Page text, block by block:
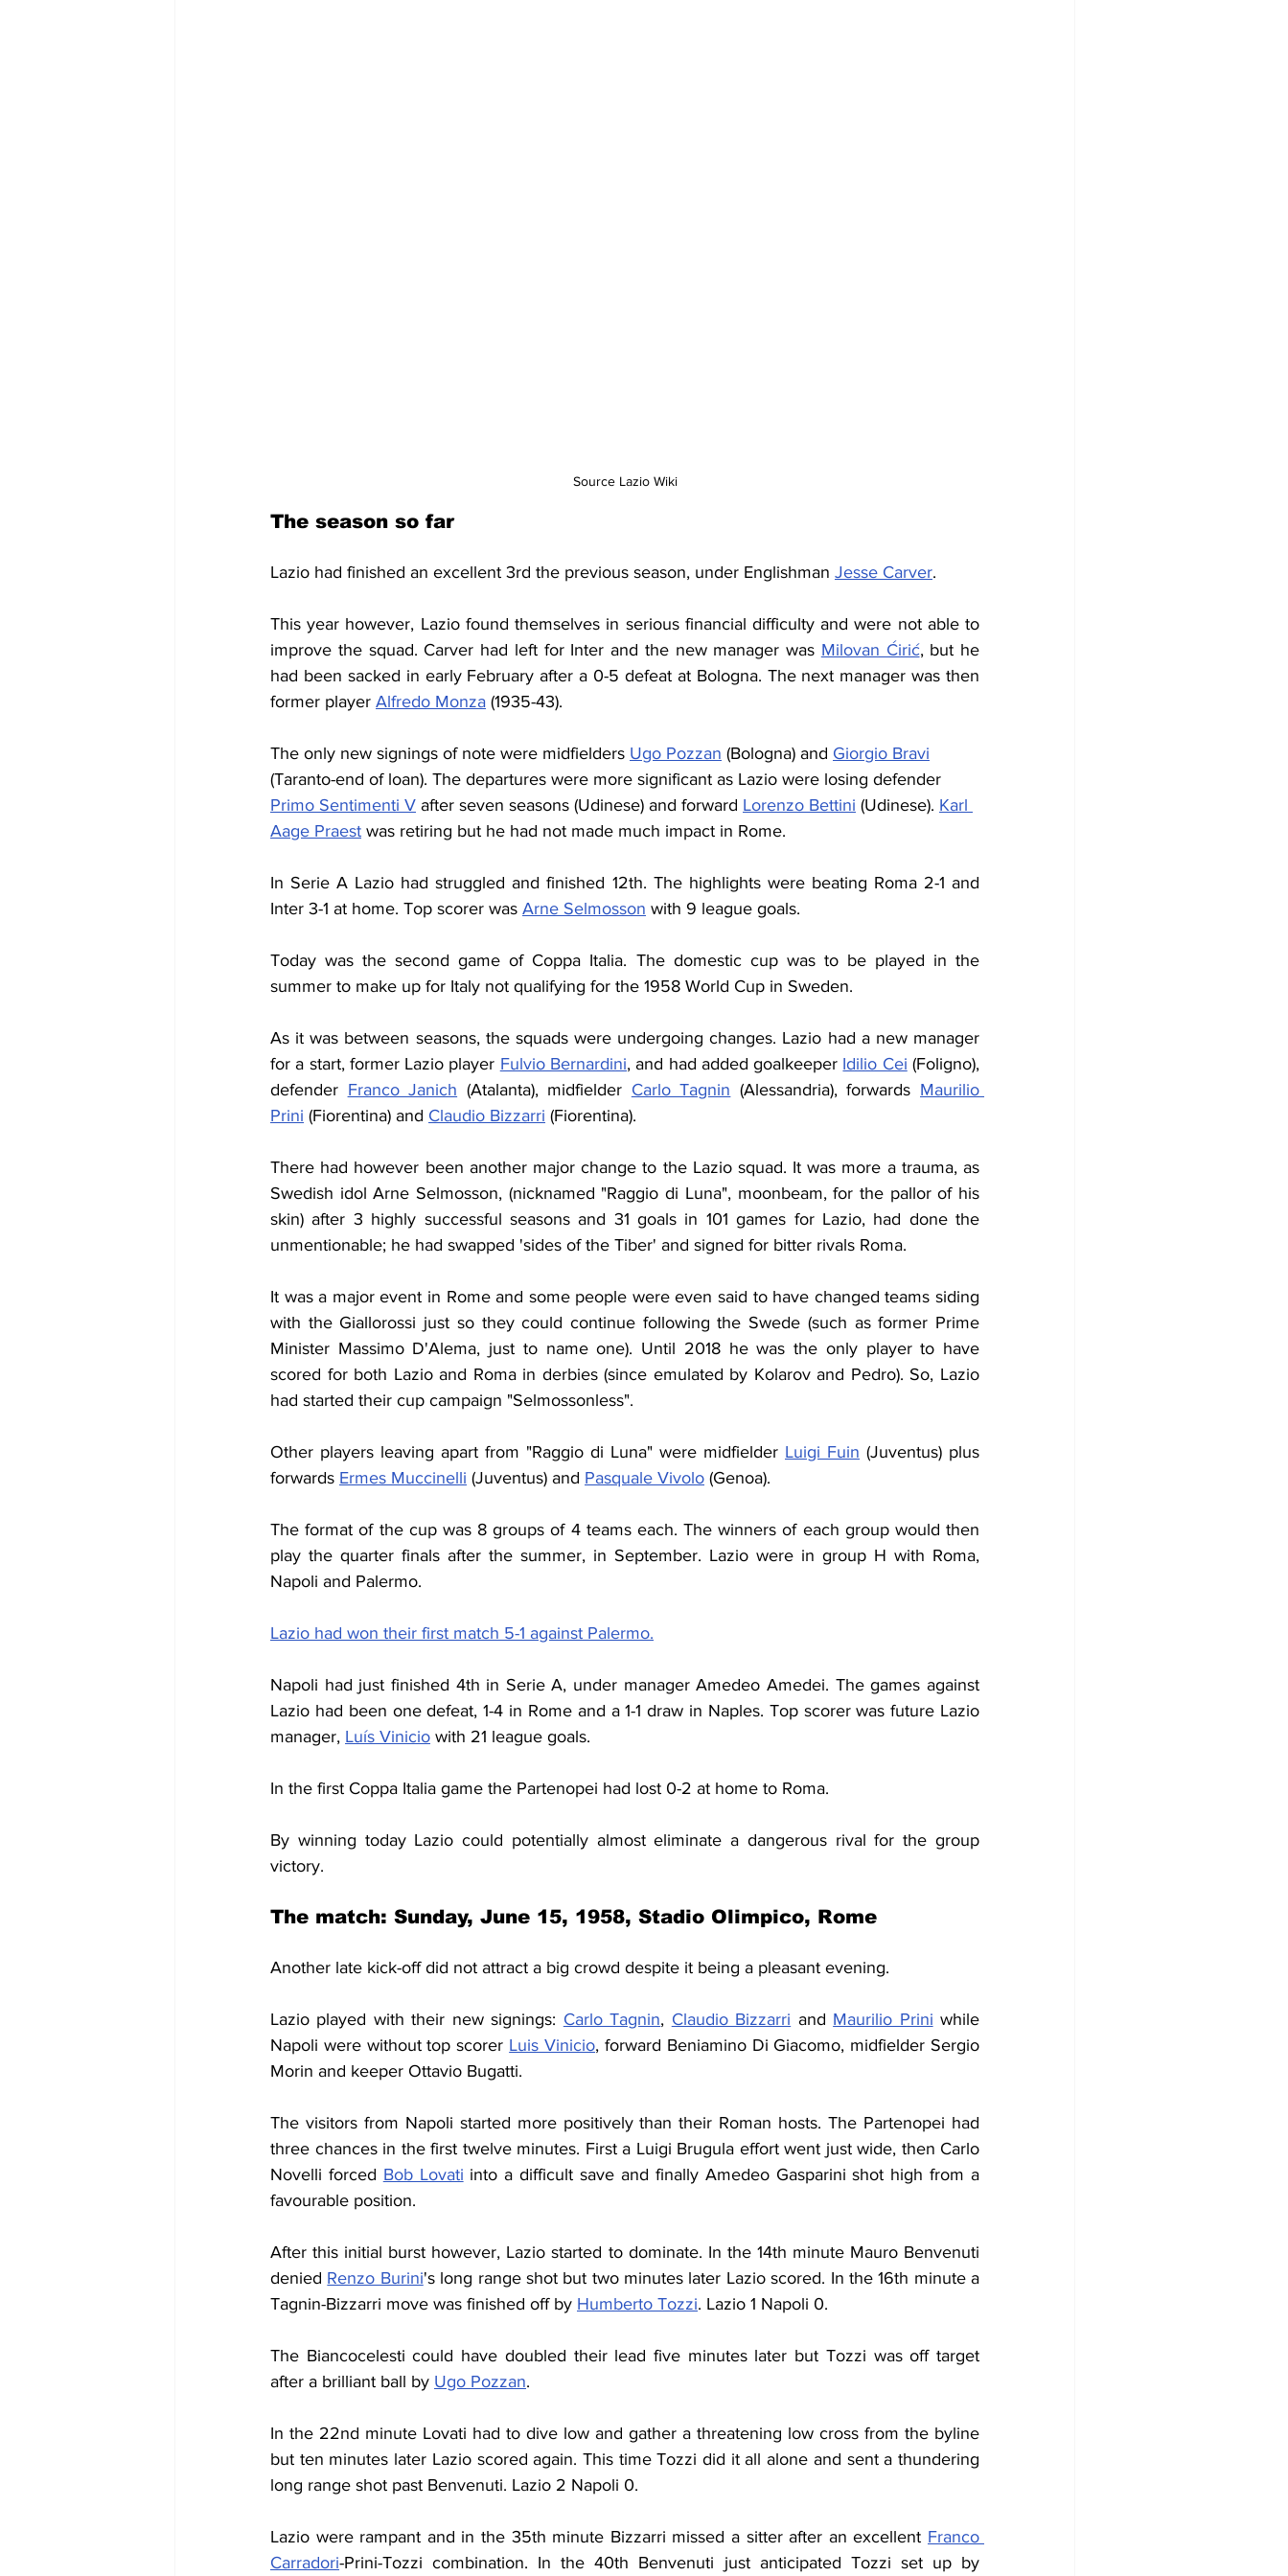
Source Lazio Wiki
The season so far
Lazio had finished an excellent 3rd the previous season, under Englishman Jesse Carver.
This year however, Lazio found themselves in serious financial difficulty and were not able to
improve the squad. Carver had left for Inter and the new manager was Milovan Ćirić, but he
had been sacked in early February after a 0-5 defeat at Bologna. The next manager was then
former player Alfredo Monza (1935-43).
The only new signings of note were midfielders Ugo Pozzan (Bologna) and Giorgio Bravi
(Taranto-end of loan). The departures were more significant as Lazio were losing defender
Primo Sentimenti V after seven seasons (Udinese) and forward Lorenzo Bettini (Udinese). Karl
Aage Praest was retiring but he had not made much impact in Rome.
In Serie A Lazio had struggled and finished 12th. The highlights were beating Roma 2-1 and
Inter 3-1 at home. Top scorer was Arne Selmosson with 9 league goals.
Today was the second game of Coppa Italia. The domestic cup was to be played in the
summer to make up for Italy not qualifying for the 1958 World Cup in Sweden.
As it was between seasons, the squads were undergoing changes. Lazio had a new manager
for a start, former Lazio player Fulvio Bernardini, and had added goalkeeper Idilio Cei (Foligno),
defender Franco Janich (Atalanta), midfielder Carlo Tagnin (Alessandria), forwards Maurilio
Prini (Fiorentina) and Claudio Bizzarri (Fiorentina).
There had however been another major change to the Lazio squad. It was more a trauma, as
Swedish idol Arne Selmosson, (nicknamed "Raggio di Luna", moonbeam, for the pallor of his
skin) after 3 highly successful seasons and 31 goals in 101 games for Lazio, had done the
unmentionable; he had swapped 'sides of the Tiber' and signed for bitter rivals Roma.
It was a major event in Rome and some people were even said to have changed teams siding
with the Giallorossi just so they could continue following the Swede (such as former Prime
Minister Massimo D'Alema, just to name one). Until 2018 he was the only player to have
scored for both Lazio and Roma in derbies (since emulated by Kolarov and Pedro). So, Lazio
had started their cup campaign "Selmossonless".
Other players leaving apart from "Raggio di Luna" were midfielder Luigi Fuin (Juventus) plus
forwards Ermes Muccinelli (Juventus) and Pasquale Vivolo (Genoa).
The format of the cup was 8 groups of 4 teams each. The winners of each group would then
play the quarter finals after the summer, in September. Lazio were in group H with Roma,
Napoli and Palermo.
Lazio had won their first match 5-1 against Palermo.
Napoli had just finished 4th in Serie A, under manager Amedeo Amedei. The games against
Lazio had been one defeat, 1-4 in Rome and a 1-1 draw in Naples. Top scorer was future Lazio
manager, Luís Vinicio with 21 league goals.
In the first Coppa Italia game the Partenopei had lost 0-2 at home to Roma.
By winning today Lazio could potentially almost eliminate a dangerous rival for the group
victory.
The match: Sunday, June 15, 1958, Stadio Olimpico, Rome
Another late kick-off did not attract a big crowd despite it being a pleasant evening.
Lazio played with their new signings: Carlo Tagnin, Claudio Bizzarri and Maurilio Prini while
Napoli were without top scorer Luis Vinicio, forward Beniamino Di Giacomo, midfielder Sergio
Morin and keeper Ottavio Bugatti.
The visitors from Napoli started more positively than their Roman hosts. The Partenopei had
three chances in the first twelve minutes. First a Luigi Brugula effort went just wide, then Carlo
Novelli forced Bob Lovati into a difficult save and finally Amedeo Gasparini shot high from a
favourable position.
After this initial burst however, Lazio started to dominate. In the 14th minute Mauro Benvenuti
denied Renzo Burini's long range shot but two minutes later Lazio scored. In the 16th minute a
Tagnin-Bizzarri move was finished off by Humberto Tozzi. Lazio 1 Napoli 0.
The Biancocelesti could have doubled their lead five minutes later but Tozzi was off target
after a brilliant ball by Ugo Pozzan.
In the 22nd minute Lovati had to dive low and gather a threatening low cross from the byline
but ten minutes later Lazio scored again. This time Tozzi did it all alone and sent a thundering
long range shot past Benvenuti. Lazio 2 Napoli 0.
Lazio were rampant and in the 35th minute Bizzarri missed a sitter after an excellent Franco
Carradori-Prini-Tozzi combination. In the 40th Benvenuti just anticipated Tozzi set up by